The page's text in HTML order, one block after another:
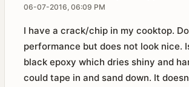
06-07-2016, 06:09 PM
I have a crack/chip in my cooktop.
performance but does not look nice.
black epoxy which dries shiny and
could tape in and sand down. It